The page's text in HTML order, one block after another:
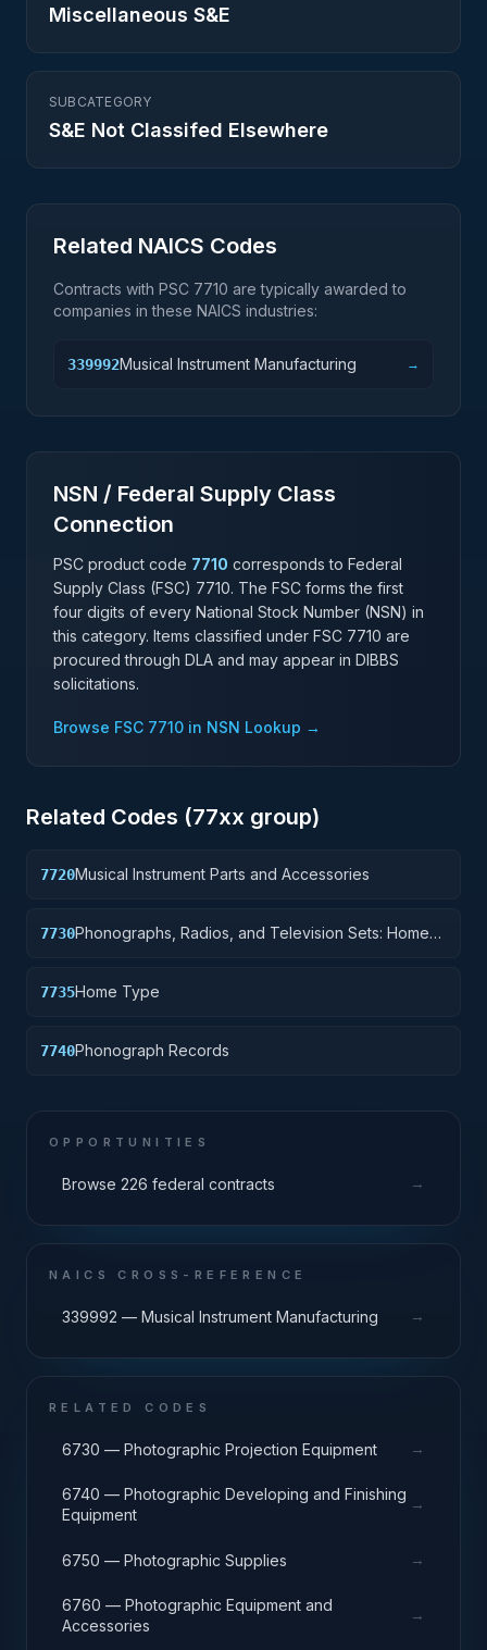
Miscellaneous S&E
SUBCATEGORY
S&E Not Classifed Elsewhere
Related NAICS Codes
Contracts with PSC 7710 are typically awarded to
companies in these NAICS industries:
339992Musical Instrument Manufacturing →
NSN / Federal Supply Class
Connection
PSC product code 7710 corresponds to Federal
Supply Class (FSC) 7710. The FSC forms the first
four digits of every National Stock Number (NSN) in
this category. Items classified under FSC 7710 are
procured through DLA and may appear in DIBBS
solicitations.
Browse FSC 7710 in NSN Lookup →
Related Codes (77xx group)
7720Musical Instrument Parts and Accessories
7730Phonographs, Radios, and Television Sets: Home-
7735Home Type
7740Phonograph Records
OPPORTUNITIES
Browse 226 federal contracts →
NAICS CROSS-REFERENCE
339992 — Musical Instrument Manufacturing →
RELATED CODES
6730 — Photographic Projection Equipment →
6740 — Photographic Developing and Finishing
Equipment
→
6750 — Photographic Supplies →
6760 — Photographic Equipment and
Accessories
→